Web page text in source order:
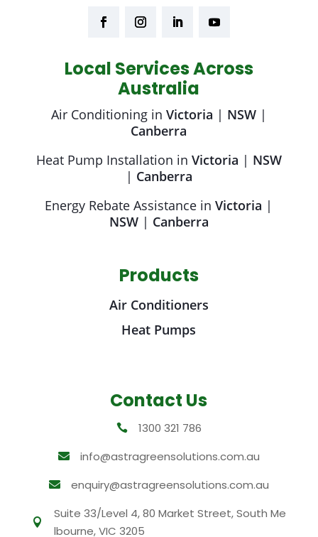
Local Services Across
Australia
Air Conditioning in Victoria | NSW|
Canberra
Heat Pump Installation in Victoria | NSW
| Canberra
Energy Rebate Assistance inVictoria |
NSW| Canberra
Products
Air Conditioners
Heat Pumps
Contact Us
 1300 321 786
 info@astragreensolutions.com.au
 enquiry@astragreensolutions.com.au

Suite 33/Level 4, 80 Market Street, South Me
lbourne, VIC 3205